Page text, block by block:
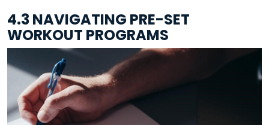
4.3 NAVIGATING PRE-SET
WORKOUT PROGRAMS